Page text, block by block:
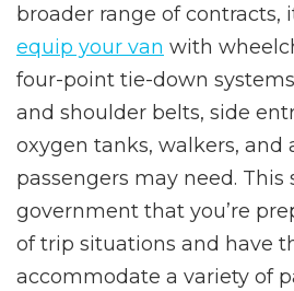
broader range of contracts,
equip your van with
four-point tie-down
and shoulder belts, side
oxygen tanks, walkers, and
passengers may need. This
government that you’re
of trip situations and have
accommodate a variety of